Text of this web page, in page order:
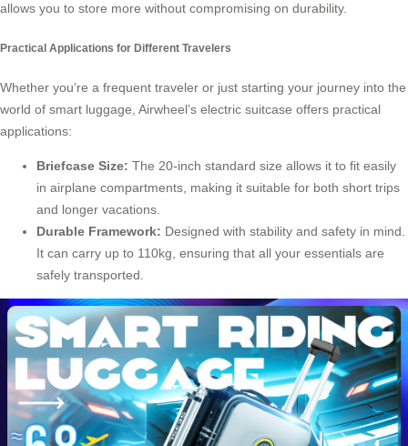
allows you to store more without compromising on durability.
Practical Applications for Different Travelers
Whether you’re a frequent traveler or just starting your journey into the
world of smart luggage, Airwheel’s electric suitcase offers practical
applications:
Briefcase Size: The 20-inch standard size allows it to fit easily
in airplane compartments, making it suitable for both short trips
and longer vacations.
Durable Framework: Designed with stability and safety in mind.
It can carry up to 110kg, ensuring that all your essentials are
safely transported.